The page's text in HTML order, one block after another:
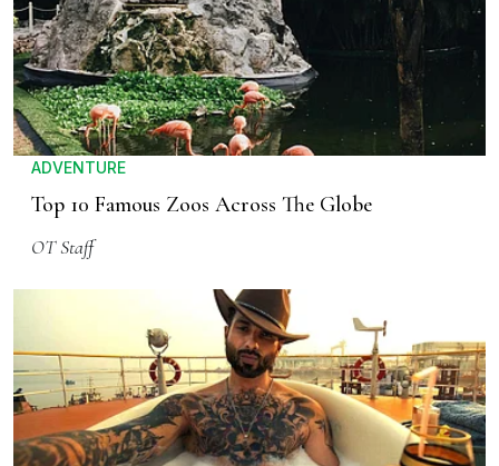
ADVENTURE
Top 10 Famous Zoos Across The Globe
OT Staff